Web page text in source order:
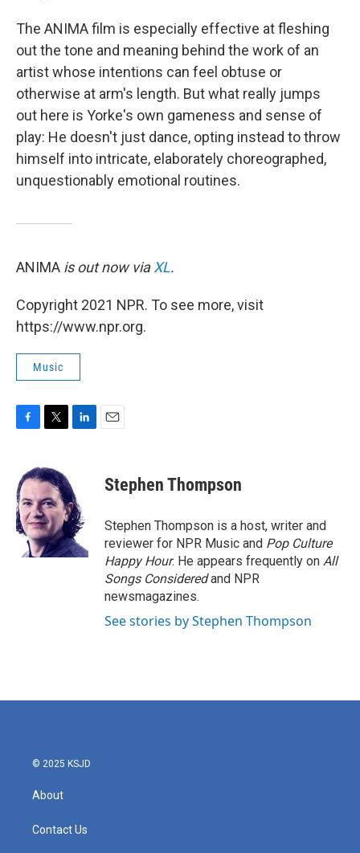
The ANIMA film is especially effective at fleshing
out the tone and meaning behind the work of an
artist whose intentions can feel obtuse or
otherwise at arm's length. But what really jumps
out here is Yorke's own gameness and sense of
play: He doesn't just dance, opting instead to throw
himself into intricate, elaborately choreographed,
unquestionably emotional routines.
ANIMA is out now viaXL.
Copyright 2021 NPR. To see more, visit
https://www.npr.org.
Music
F
e
b
o
o
k
T
i
t
t
e
r
L
e
d
I
n
E
Stephen Thompson
Stephen Thompson is a host, writer and
reviewer for NPR Music and Pop Culture
Happy Hour. He appears frequently on All
Songs Consideredand NPR
newsmagazines.
See stories by Stephen Thompson
© 2025 KSJD
About
Contact Us